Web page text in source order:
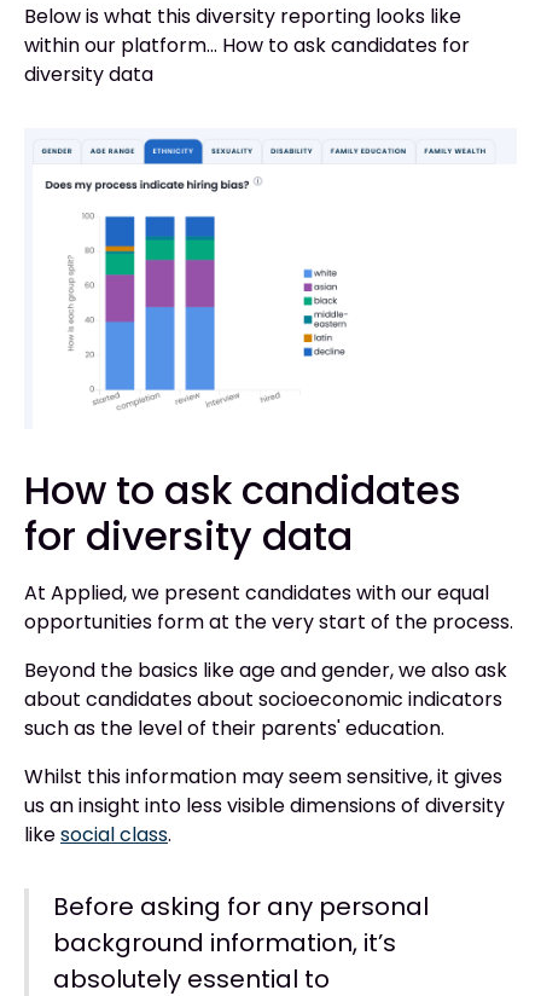
Below is what this diversity reporting looks like
within our platform... How to ask candidates for
diversity data
How to ask candidates
for diversity data
At Applied, we present candidates with our equal
opportunities form at the very start of the process.
Beyond the basics like age and gender, we also ask
about candidates about socioeconomic indicators
such as the level of their parents' education.
Whilst this information may seem sensitive, it gives
us an insight into less visible dimensions of diversity
likesocial class.
Before asking for any personal
background information, it’s
absolutely essential to